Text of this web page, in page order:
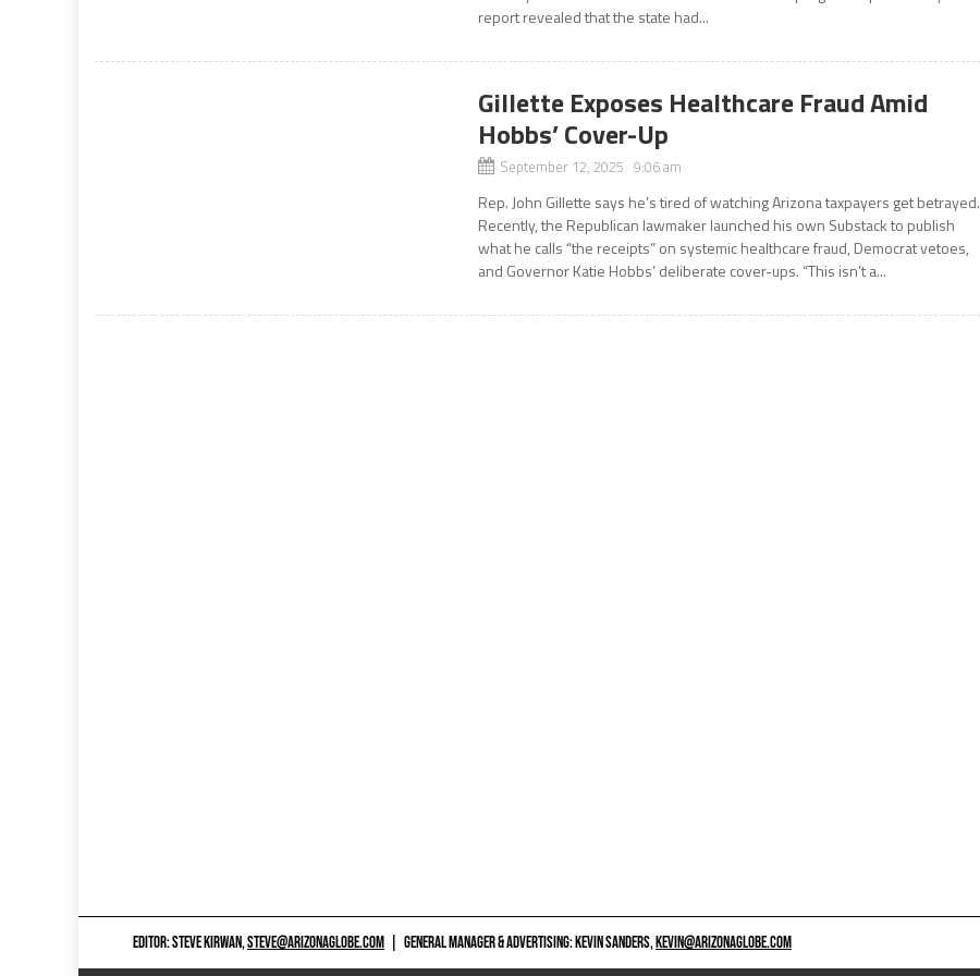
report revealed that the state had...
Gillette Exposes Healthcare Fraud Amid
Hobbs’ Cover-Up
September 12, 2025 9:06 am
Rep. John Gillette says he’s tired of watching Arizona taxpayers get betrayed.
Recently, the Republican lawmaker launched his own Substack to publish
what he calls “the receipts” on systemic healthcare fraud, Democrat vetoes,
and Governor Katie Hobbs’ deliberate cover-ups. “This isn’t a...
EDITOR: STEVE KIRWAN,STEVE@ARIZONAGLOBE.COM GENERAL MANAGER & ADVERTISING: KEVIN SANDERS,KEVIN@ARIZONAGLOBE.COM